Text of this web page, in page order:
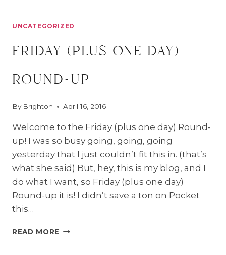
UNCATEGORIZED
friday (plus one day)
round-up
By Brighton April 16, 2016
Welcome to the Friday (plus one day) Round-
up! I was so busy going, going, going
yesterday that I just couldn’t fit this in. (that’s
what she said) But, hey, this is my blog, and I
do what I want, so Friday (plus one day)
Round-up it is! I didn’t save a ton on Pocket
this…
READ MORE FRIDAY